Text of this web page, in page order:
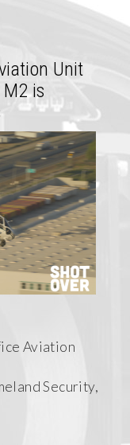
Unit
M2 is
Aviation
Security,